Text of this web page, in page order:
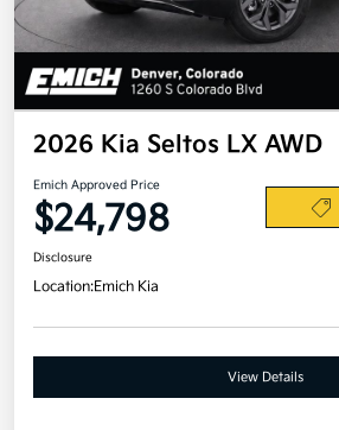
2026 Kia Seltos LX AWD
Emich Approved Price
$24,798
Disclosure
Location:Emich Kia
View Details